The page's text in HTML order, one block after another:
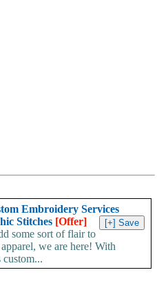
Embroidery Services
Stitches [Offer]
some sort of flair to
we are here! With
custom...